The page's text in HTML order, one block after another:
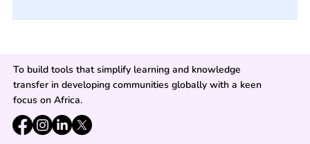
To build tools that simplify learning and knowledge
transfer in developing communities globally with a keen
focus on Africa.